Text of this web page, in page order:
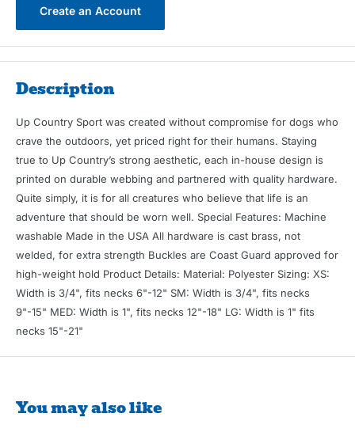
Create an Account
Description
Up Country Sport was created without compromise for dogs who
crave the outdoors, yet priced right for their humans. Staying
true to Up Country’s strong aesthetic, each in-house design is
printed on durable webbing and partnered with quality hardware.
Quite simply, it is for all creatures who believe that life is an
adventure that should be worn well. Special Features: Machine
washable Made in the USA All hardware is cast brass, not
welded, for extra strength Buckles are Coast Guard approved for
high-weight hold Product Details: Material: Polyester Sizing: XS:
Width is 3/4", fits necks 6"-12" SM: Width is 3/4", fits necks
9"-15" MED: Width is 1", fits necks 12"-18" LG: Width is 1" fits
necks 15"-21"
You may also like